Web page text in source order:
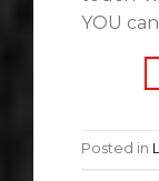
YOU
Posted in